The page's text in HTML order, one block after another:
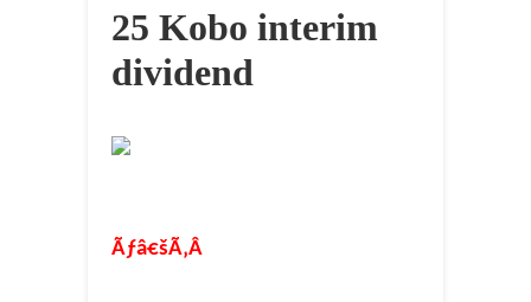
25 Kobo interim
dividend
Ãƒâ€šÃ‚Â